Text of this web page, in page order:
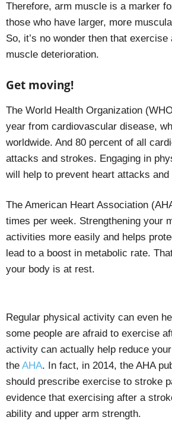
Therefore, arm muscle is a marker
those who have larger, more
So, it’s no wonder then that
muscle deterioration.
Get moving!
The World Health Organization
year from cardiovascular disease,
worldwide. And 80 percent of all
attacks and strokes. Engaging in
will help to prevent heart attacks
The American Heart Association
times per week. Strengthening your
activities more easily and helps
lead to a boost in metabolic rate.
your body is at rest.
Regular physical activity can even
some people are afraid to exercise
activity can actually help reduce
the AHA. In fact, in 2014, the AHA
should prescribe exercise to stroke
evidence that exercising after a
ability and upper arm strength.